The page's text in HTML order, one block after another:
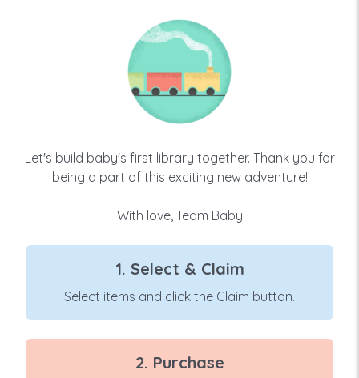
Let's build baby's first library together. Thank you for
being a part of this exciting new adventure!
With love, Team Baby
1. Select & Claim
Select items and click the Claim button.
2. Purchase